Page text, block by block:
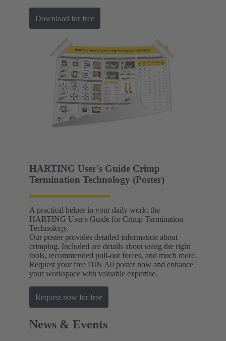
Download for free
HARTING User's Guide Crimp
Termination Technology (Poster)
A practical helper in your daily work: the
HARTING User's Guide for Crimp Termination
Technology.
Our poster provides detailed information about
crimping. Included are details about using the right
tools, recommended pull-out forces, and much more.
Request your free DIN A0 poster now and enhance
your workspace with valuable expertise.
Request now for free
News & Events